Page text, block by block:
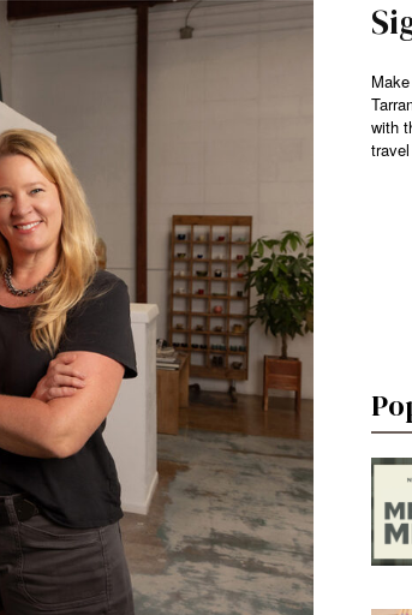
with